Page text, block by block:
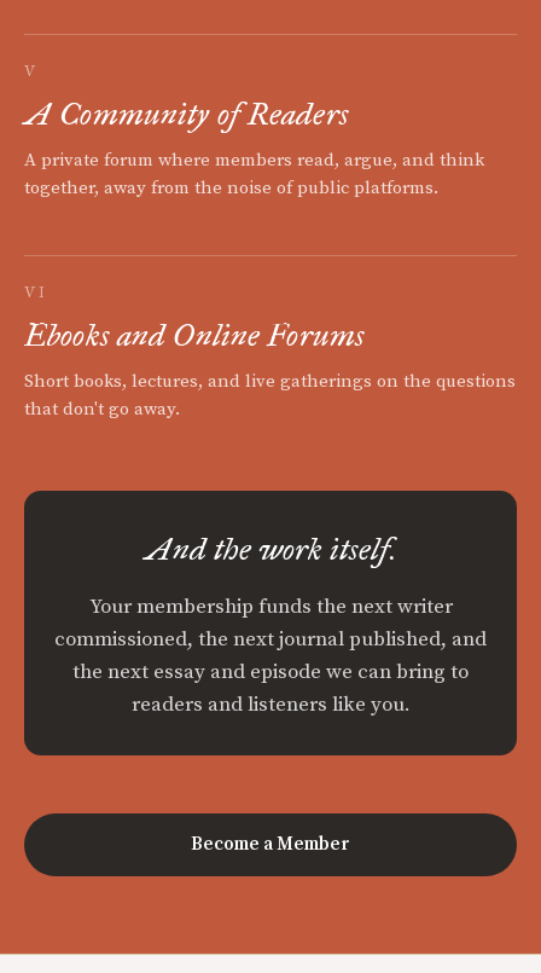
V
A Community of Readers
A private forum where members read, argue, and think
together, away from the noise of public platforms.
VI
Ebooks and Online Forums
Short books, lectures, and live gatherings on the questions
that don't go away.
And the work itself.
Your membership funds the next writer
commissioned, the next journal published, and
the next essay and episode we can bring to
readers and listeners like you.
Become a Member